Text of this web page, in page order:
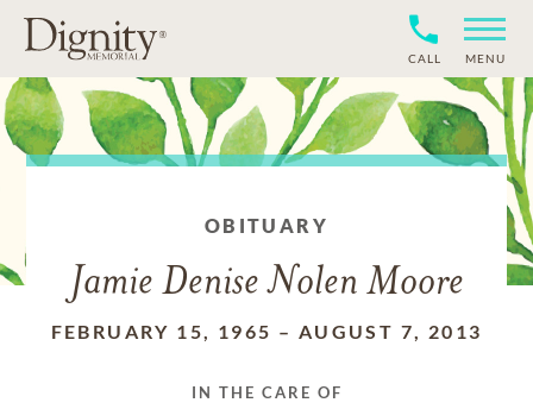
CALL MENU
OBITUARY
Jamie Denise Nolen Moore
FEBRUARY 15, 1965 – AUGUST 7, 2013
IN THE CARE OF